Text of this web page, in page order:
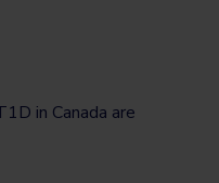
in Canada are